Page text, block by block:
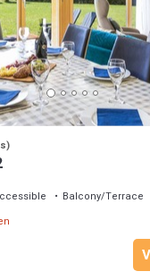
Balcony/Terrace